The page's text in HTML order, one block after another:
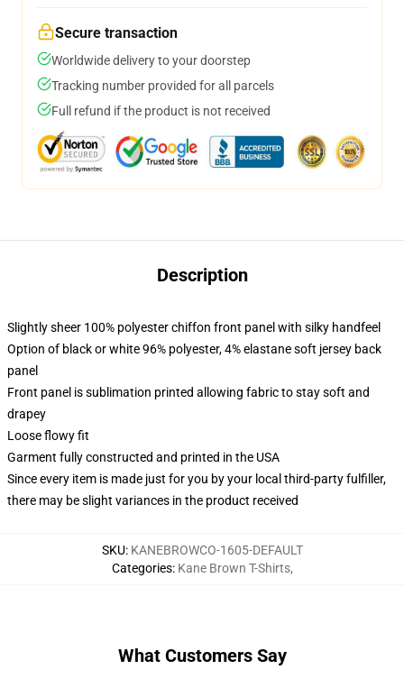
Secure transaction
Worldwide delivery to your doorstep
Tracking number provided for all parcels
Full refund if the product is not received
Description
Slightly sheer 100% polyester chiffon front panel with silky handfeel
Option of black or white 96% polyester, 4% elastane soft jersey back
panel
Front panel is sublimation printed allowing fabric to stay soft and
drapey
Loose flowy fit
Garment fully constructed and printed in the USA
Since every item is made just for you by your local third-party fulfiller,
there may be slight variances in the product received
SKU: KANEBROWCO-1605-DEFAULT
Categories: Kane Brown T-Shirts,
What Customers Say